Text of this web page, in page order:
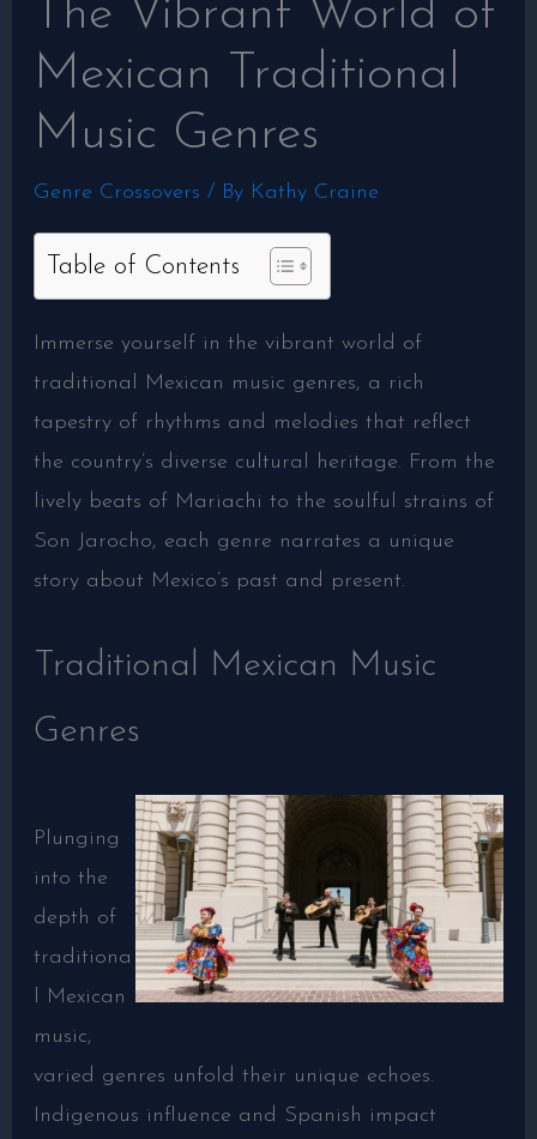
The Vibrant World of
Mexican Traditional
Music Genres
Genre Crossovers / By Kathy Craine
Table of Contents
Immerse yourself in the vibrant world of
traditional Mexican music genres, a rich
tapestry of rhythms and melodies that reflect
the country’s diverse cultural heritage. From the
lively beats of Mariachi to the soulful strains of
Son Jarocho, each genre narrates a unique
story about Mexico’s past and present.
Traditional Mexican Music
Genres
Plunging
into the
depth of
traditiona
l Mexican
music,
varied genres unfold their unique echoes.
Indigenous influence and Spanish impact